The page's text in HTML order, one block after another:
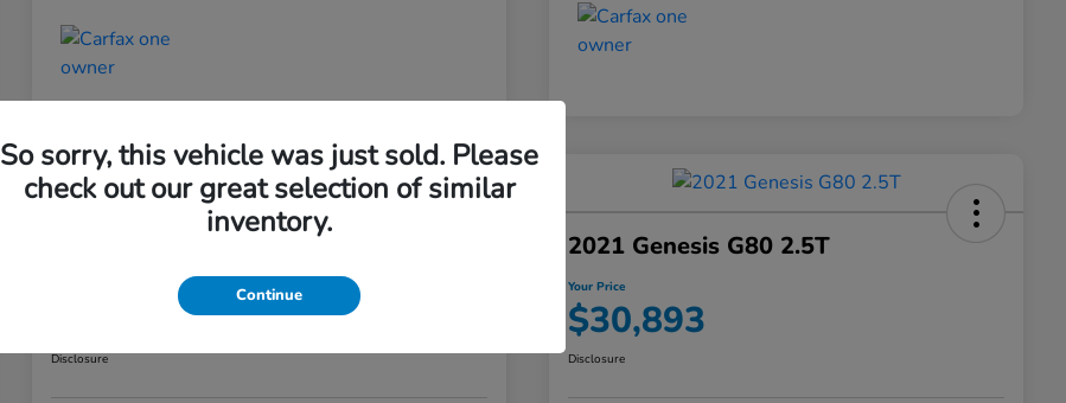
2019 Chevrolet Blazer RS
$25,373
Disclosure
2021 Genesis G80 2.5T
Your Price
$30,893
Disclosure
So sorry, this vehicle was just sold. Please
check out our great selection of similar
inventory.
Continue